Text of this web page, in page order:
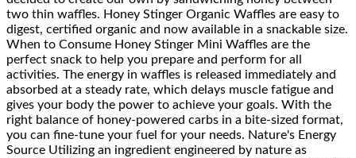
two thin waffles. Honey Stinger Organic Waffles are easy to
digest, certified organic and now available in a snackable size.
When to Consume Honey Stinger Mini Waffles are the
perfect snack to help you prepare and perform for all
activities. The energy in waffles is released immediately and
absorbed at a steady rate, which delays muscle fatigue and
gives your body the power to achieve your goals. With the
right balance of honey-powered carbs in a bite-sized format,
you can fine-tune your fuel for your needs. Nature's Energy
Source Utilizing an ingredient engineered by nature as